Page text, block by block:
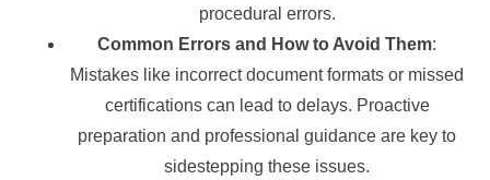
procedural errors.
Common Errors and How to Avoid Them:
Mistakes like incorrect document formats or missed
certifications can lead to delays. Proactive
preparation and professional guidance are key to
sidestepping these issues.